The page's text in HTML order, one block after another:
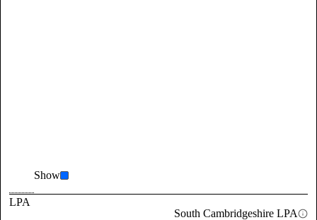
Show
LPA
South Cambridgeshire LPA